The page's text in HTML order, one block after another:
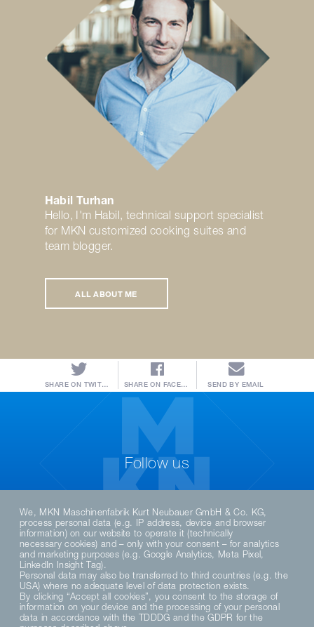
Habil Turhan
Hello, I'm Habil, technical support specialist
for MKN customized cooking suites and
team blogger.
ALL ABOUT ME
SHARE ON TWITTER SHARE ON FACEBOOK SEND BY EMAIL
Follow us
DE EN
We, MKN Maschinenfabrik Kurt Neubauer GmbH & Co. KG,
process personal data (e.g. IP address, device and browser
information) on our website to operate it (technically
necessary cookies) and – only with your consent – for analytics
and marketing purposes (e.g. Google Analytics, Meta Pixel,
LinkedIn Insight Tag).
Personal data may also be transferred to third countries (e.g. the
USA) where no adequate level of data protection exists.
By clicking “Accept all cookies”, you consent to the storage of
information on your device and the processing of your personal
data in accordance with the TDDDG and the GDPR for the